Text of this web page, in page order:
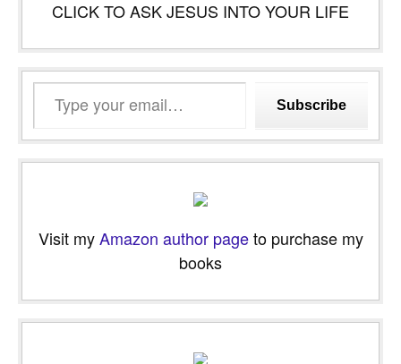
CLICK TO ASK JESUS INTO YOUR LIFE
email…
Subscribe
Visit myAmazon author pageto purchase my
books